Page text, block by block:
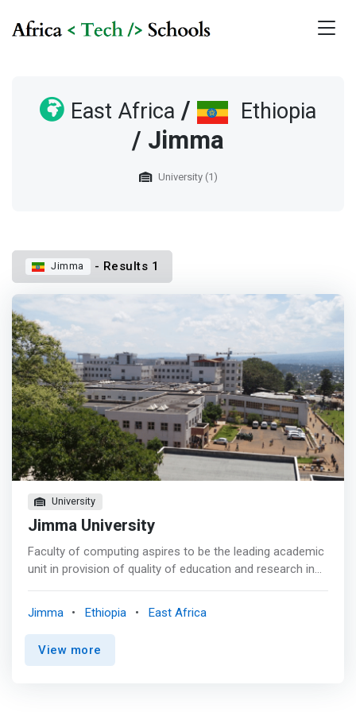
East Africa / Ethiopia
/ Jimma
University (1)
Jimma - Results 1
University
Jimma University
Faculty of computing aspires to be the leading academic
unit in provision of quality of education and research in
<p></p> Goal <br> - To provide excellent quality
education in computing streams <br> - To produce a high
quality graduate with an entrepreneurial and problem-
Jimma Ethiopia East Africa
View more